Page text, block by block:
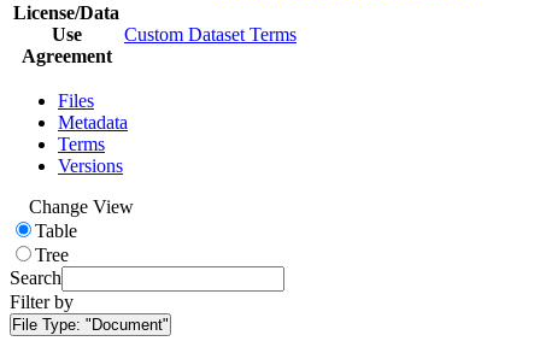
License/Data
Use
Agreement
Custom Dataset Terms
Files
Metadata
Terms
Versions
Change View
Table
Tree
Search
Filter by
File Type: "Document"